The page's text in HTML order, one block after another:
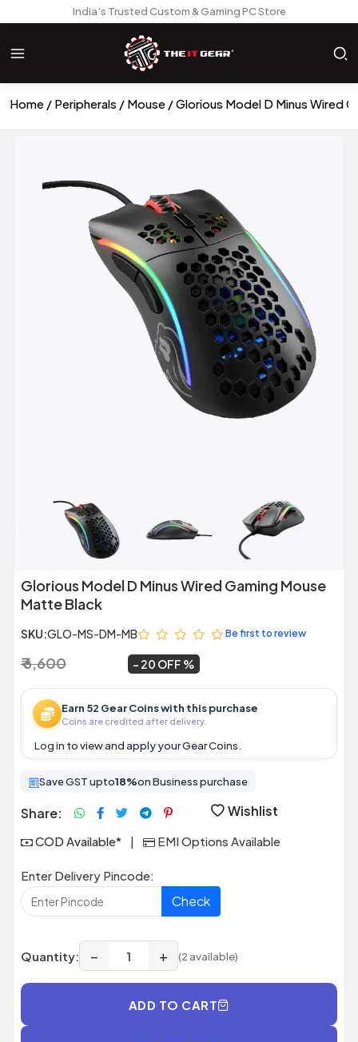
India’s Trusted Custom & Gaming PC Store
Home Peripherals Mouse Glorious Model D Minus Wired
Glorious Model D Minus Wired Gaming Mouse
Matte Black
SKU:GLO-MS-DM-MB Be first to review
₹ 6,600 20 OFF
Earn 52 Gear Coins with this purchase
Coins are credited after delivery.
Log in to view and apply your Gear Coins.
Save GST upto18%on Business purchase
Share: Wishlist
COD Available* | EMI Options Available
Enter Delivery Pincode:
Check
Quantity: − + (2 available)
ADD TO CART